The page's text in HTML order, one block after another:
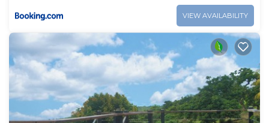
VIEW AVAILABILITY